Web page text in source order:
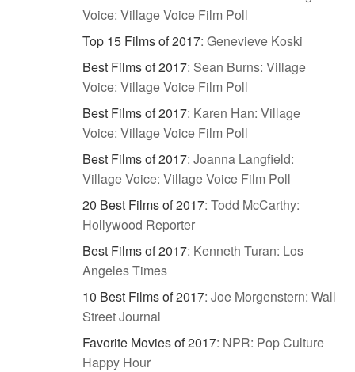
Voice: Village Voice Film Poll
Top 15 Films of 2017: Genevieve Koski
Best Films of 2017: Sean Burns: Village
Voice: Village Voice Film Poll
Best Films of 2017: Karen Han: Village
Voice: Village Voice Film Poll
Best Films of 2017: Joanna Langfield:
Village Voice: Village Voice Film Poll
20 Best Films of 2017: Todd McCarthy:
Hollywood Reporter
Best Films of 2017: Kenneth Turan: Los
Angeles Times
10 Best Films of 2017: Joe Morgenstern: Wall
Street Journal
Favorite Movies of 2017: NPR: Pop Culture
Happy Hour